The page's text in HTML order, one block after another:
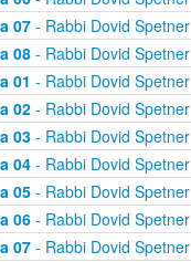
07- Rabbi Dovid Spetner
08- Rabbi Dovid Spetner
01 - Rabbi Dovid Spetner
02- Rabbi Dovid Spetner
03- Rabbi Dovid Spetner
04- Rabbi Dovid Spetner
05- Rabbi Dovid Spetner
06- Rabbi Dovid Spetner
07- Rabbi Dovid Spetner